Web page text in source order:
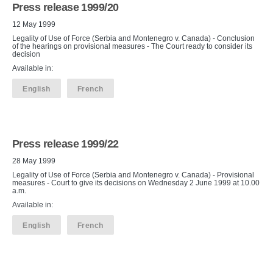
Press release 1999/20
12 May 1999
Legality of Use of Force (Serbia and Montenegro v. Canada) - Conclusion
of the hearings on provisional measures - The Court ready to consider its
decision
Available in:
English French
Press release 1999/22
28 May 1999
Legality of Use of Force (Serbia and Montenegro v. Canada) - Provisional
measures - Court to give its decisions on Wednesday 2 June 1999 at 10.00
a.m.
Available in:
English French